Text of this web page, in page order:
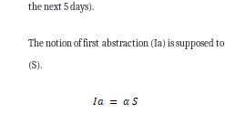
the next 5 days).
The notion of first abstraction (Ia) is supposed
(S).